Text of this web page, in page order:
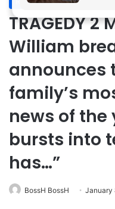
TRAGEDY 2
William
announces
family’s
news of the
bursts into
has…”
BossH BossH January